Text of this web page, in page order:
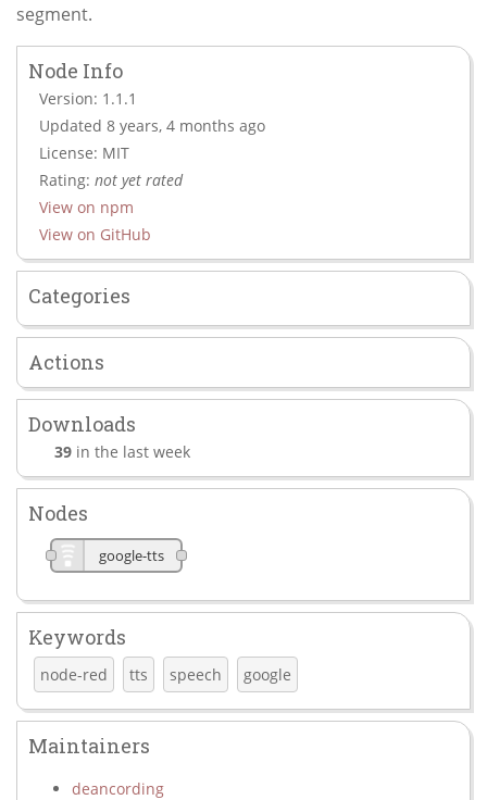
segment.
Node Info
Version: 1.1.1
Updated 8 years, 4 months ago
License: MIT
Rating: not yet rated
View on npm
View on GitHub
Categories
Actions
Downloads
39 in the last week
Nodes
google-tts
Keywords
node-red tts speech google
Maintainers
deancording